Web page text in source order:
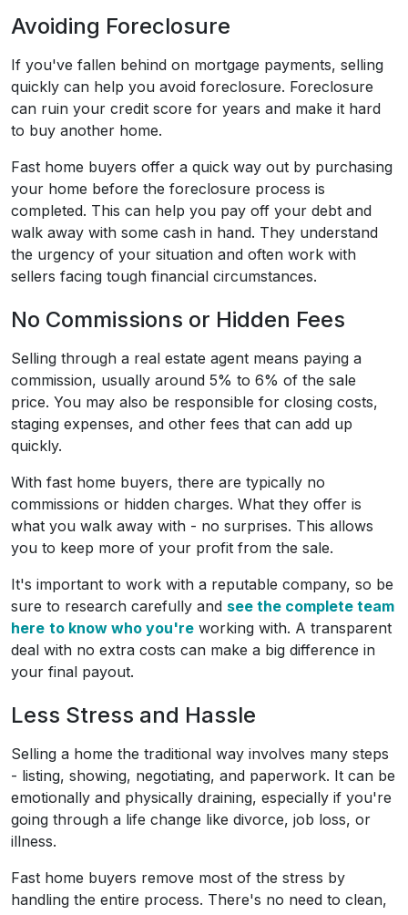
Avoiding Foreclosure
If you've fallen behind on mortgage payments, selling
quickly can help you avoid foreclosure. Foreclosure
can ruin your credit score for years and make it hard
to buy another home.
Fast home buyers offer a quick way out by purchasing
your home before the foreclosure process is
completed. This can help you pay off your debt and
walk away with some cash in hand. They understand
the urgency of your situation and often work with
sellers facing tough financial circumstances.
No Commissions or Hidden Fees
Selling through a real estate agent means paying a
commission, usually around 5% to 6% of the sale
price. You may also be responsible for closing costs,
staging expenses, and other fees that can add up
quickly.
With fast home buyers, there are typically no
commissions or hidden charges. What they offer is
what you walk away with - no surprises. This allows
you to keep more of your profit from the sale.
It's important to work with a reputable company, so be
sure to research carefully and see the complete team
here to know who you're working with. A transparent
deal with no extra costs can make a big difference in
your final payout.
Less Stress and Hassle
Selling a home the traditional way involves many steps
- listing, showing, negotiating, and paperwork. It can be
emotionally and physically draining, especially if you're
going through a life change like divorce, job loss, or
illness.
Fast home buyers remove most of the stress by
handling the entire process. There's no need to clean,